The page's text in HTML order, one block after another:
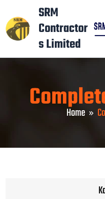
to
content
SRM
Contractor
s Limited
Home